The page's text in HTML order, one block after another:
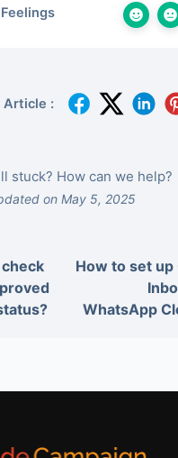
Article :
stuck? How can we help?
on May 5, 2025
How to set up
WhatsApp